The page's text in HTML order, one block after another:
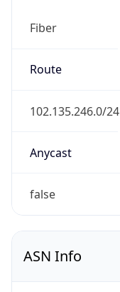
Fiber
Route
102.135.246.0/24
Anycast
false
ASN Info